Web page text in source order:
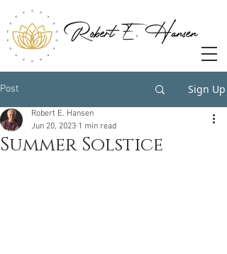
Post Sign Up
Summer Solstice
Robert E. Hansen
Jun 20, 2023 1 min read